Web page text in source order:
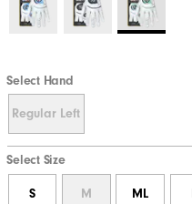
Select Hand
Regular Left
Select Size
S M ML